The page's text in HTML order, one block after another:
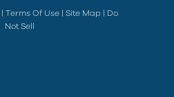
Terms Of Use Site Map
Do
Not Sell